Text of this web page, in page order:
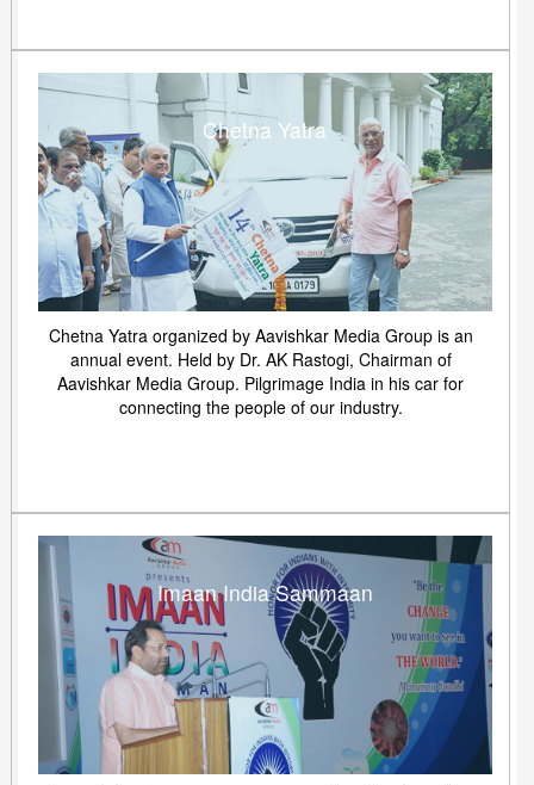
Chetna Yatra
Chetna Yatra organized by Aavishkar Media Group is an
annual event. Held by Dr. AK Rastogi, Chairman of
Aavishkar Media Group. Pilgrimage India in his car for
connecting the people of our industry.
Imaan India Sammaan